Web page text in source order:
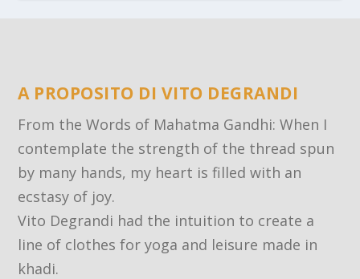
A PROPOSITO DI VITO DEGRANDI
From the Words of Mahatma Gandhi: When I
contemplate the strength of the thread spun
by many hands, my heart is filled with an
ecstasy of joy.
Vito Degrandi had the intuition to create a
line of clothes for yoga and leisure made in
khadi.